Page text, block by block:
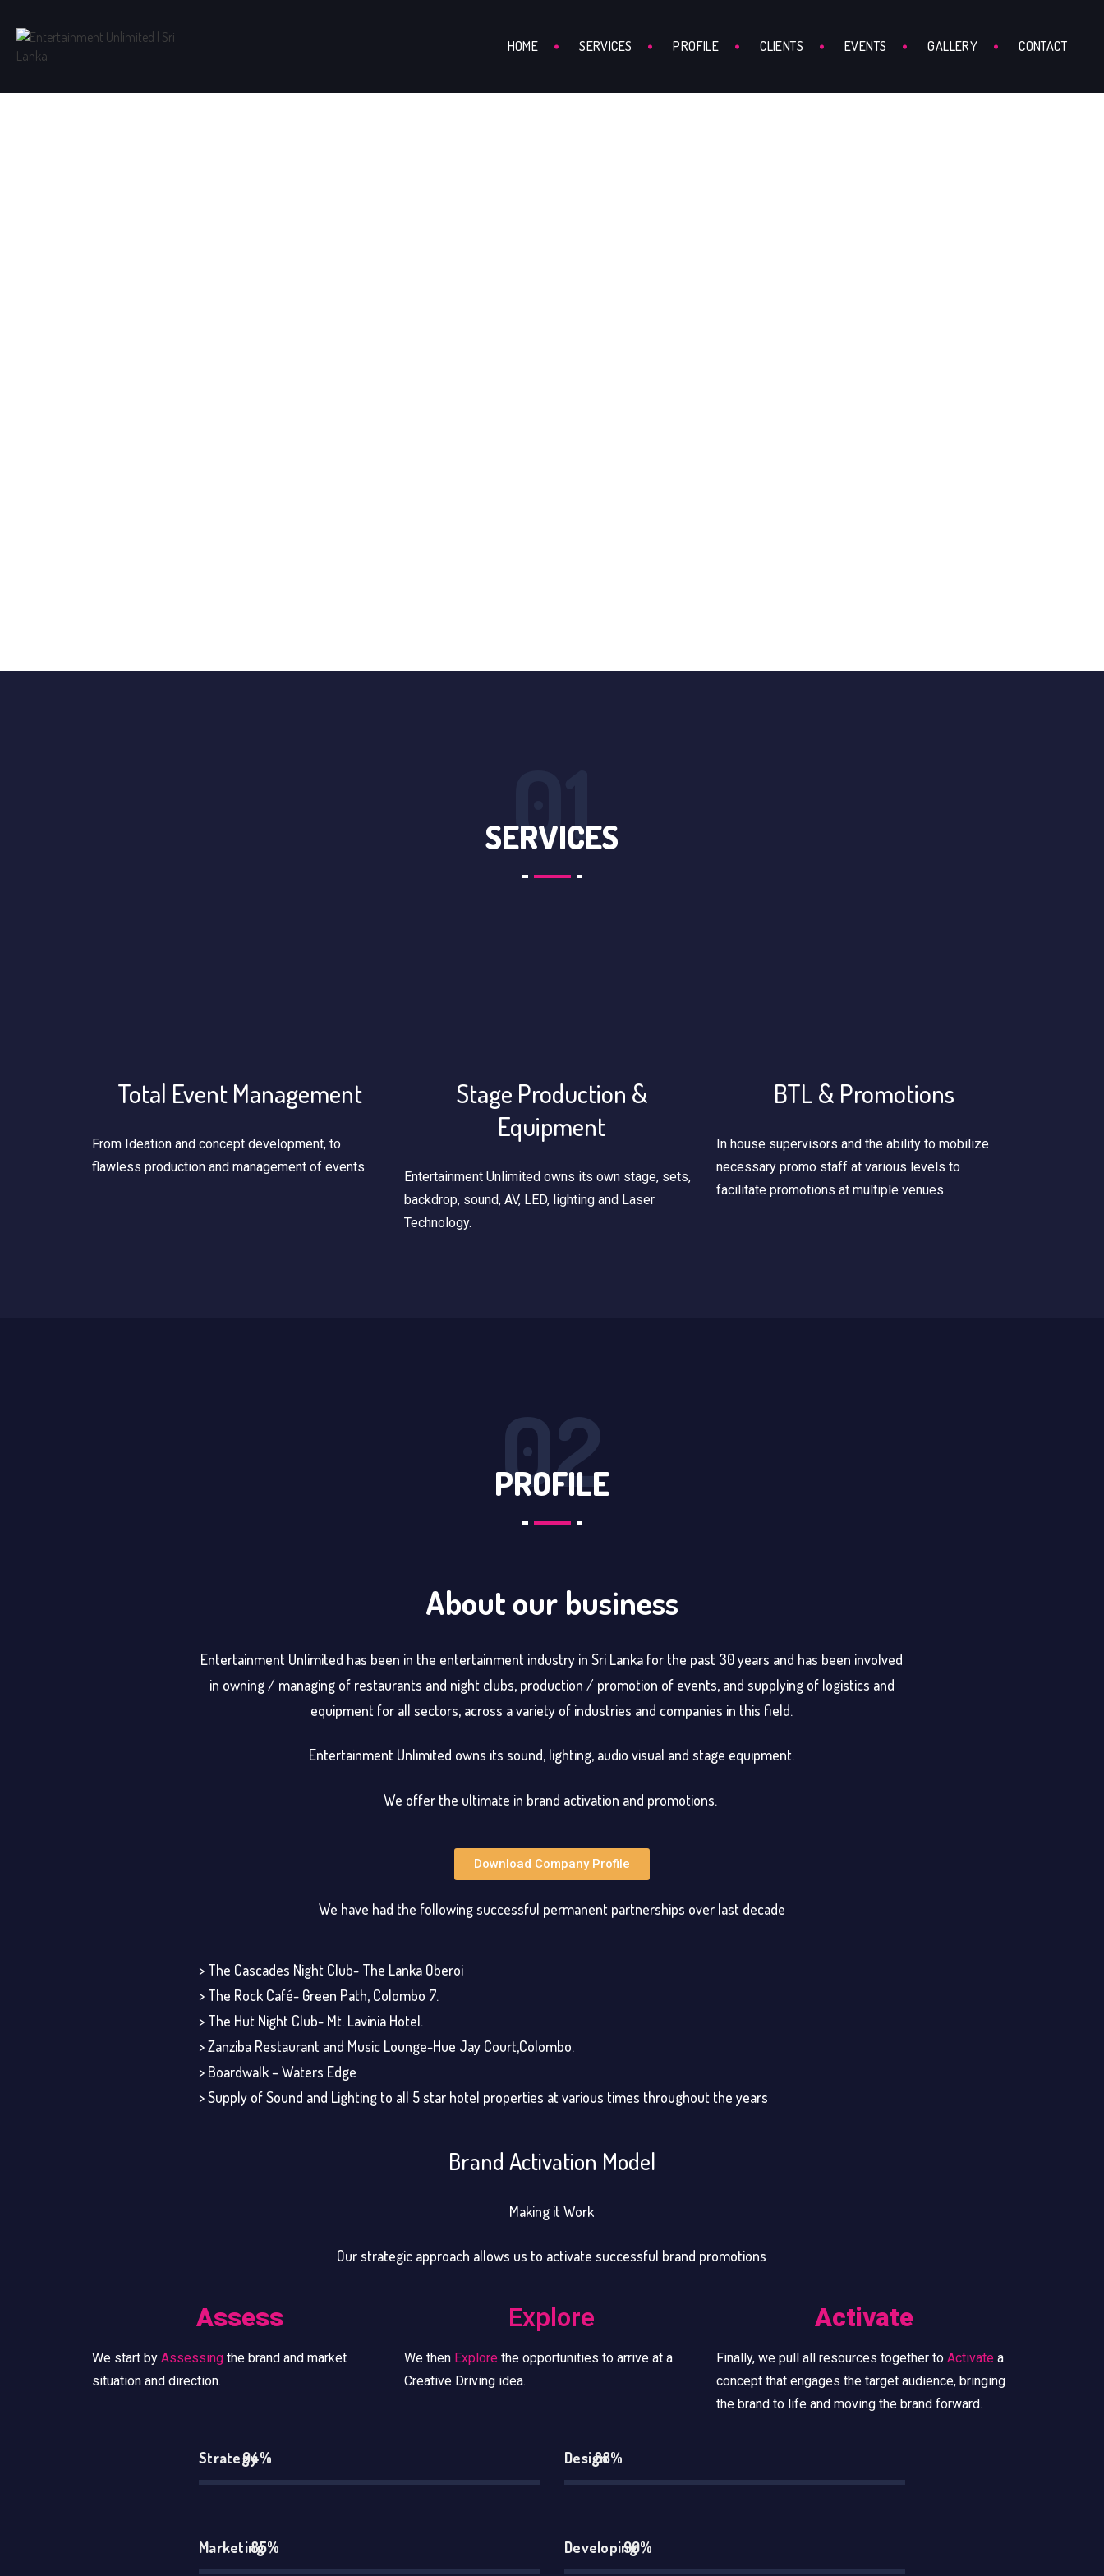
HOME SERVICES PROFILE CLIENTS EVENTS GALLERY CONTACT
01
SERVICES
Total Event Management
From Ideation and concept development, to
flawless production and management of events.
Stage Production &
Equipment
Entertainment Unlimited owns its own stage, sets,
backdrop, sound, AV, LED, lighting and Laser
Technology.
BTL & Promotions
In house supervisors and the ability to mobilize
necessary promo staff at various levels to
facilitate promotions at multiple venues.
02
PROFILE
About our business
Entertainment Unlimited has been in the entertainment industry in Sri Lanka for the past 30 years and has been involved
in owning / managing of restaurants and night clubs, production / promotion of events, and supplying of logistics and
equipment for all sectors, across a variety of industries and companies in this field.
Entertainment Unlimited owns its sound, lighting, audio visual and stage equipment.
We offer the ultimate in brand activation and promotions.
Download Company Profile
We have had the following successful permanent partnerships over last decade
> The Cascades Night Club- The Lanka Oberoi
> The Rock Café- Green Path, Colombo 7.
> The Hut Night Club- Mt. Lavinia Hotel.
> Zanziba Restaurant and Music Lounge-Hue Jay Court,Colombo.
> Boardwalk – Waters Edge
> Supply of Sound and Lighting to all 5 star hotel properties at various times throughout the years
Brand Activation Model
Making it Work
Our strategic approach allows us to activate successful brand promotions
Assess
We start by Assessing the brand and market
situation and direction.
Explore
We then Explore the opportunities to arrive at a
Creative Driving idea.
Activate
Finally, we pull all resources together to Activate a
concept that engages the target audience, bringing
the brand to life and moving the brand forward.
Strategy94%
Marketing85%
Design88%
Developing90%